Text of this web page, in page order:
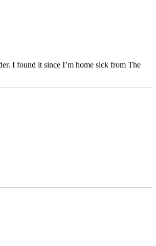
I found it since I’m home sick from The